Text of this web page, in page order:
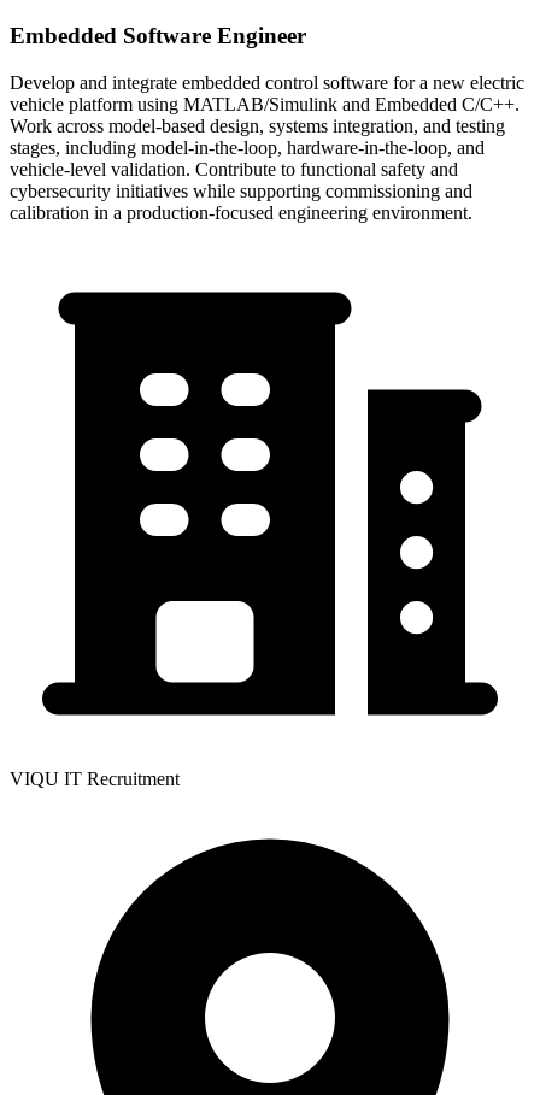
Embedded Software Engineer
Develop and integrate embedded control software for a new electric
vehicle platform using MATLAB/Simulink and Embedded C/C++.
Work across model-based design, systems integration, and testing
stages, including model-in-the-loop, hardware-in-the-loop, and
vehicle-level validation. Contribute to functional safety and
cybersecurity initiatives while supporting commissioning and
calibration in a production-focused engineering environment.
VIQU IT Recruitment